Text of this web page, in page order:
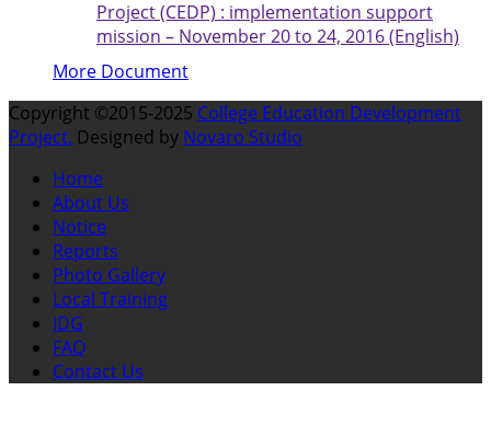
Project (CEDP) : implementation support
mission – November 20 to 24, 2016 (English)
More Document
Copyright ©2015-2025 College Education Development
Project. Designed by Novaro Studio
Home
About Us
Notice
Reports
Photo Gallery
Local Training
IDG
FAQ
Contact Us